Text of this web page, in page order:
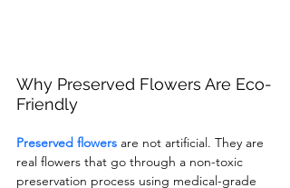
Why Preserved Flowers Are Eco-
Friendly
Preserved flowers are not artificial. They are
real flowers that go through a non-toxic
preservation process using medical-grade